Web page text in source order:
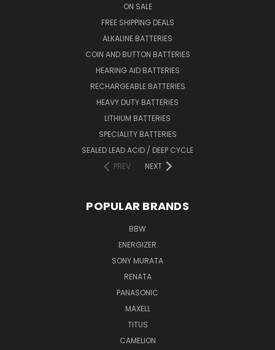
ON SALE
FREE SHIPPING DEALS
ALKALINE BATTERIES
COIN AND BUTTON BATTERIES
HEARING AID BATTERIES
RECHARGEABLE BATTERIES
HEAVY DUTY BATTERIES
LITHIUM BATTERIES
SPECIALITY BATTERIES
SEALED LEAD ACID / DEEP CYCLE
PREV
NEXT
POPULAR BRANDS
BBW
ENERGIZER
SONY MURATA
RENATA
PANASONIC
MAXELL
TITUS
CAMELION